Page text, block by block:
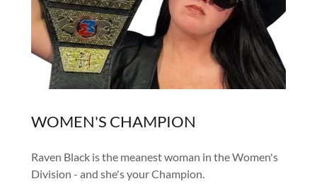
WOMEN'S CHAMPION
Raven Black is the meanest woman in the Women's
Division - and she's your Champion.